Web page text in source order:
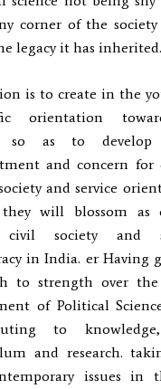
corner of the
legacy it has inherited.
is to create in the
orientation
so as to develop
and concern for
and service
will blossom as
civil society and
in India. er Having
to strength over the
of Political
to
and research.
issues in